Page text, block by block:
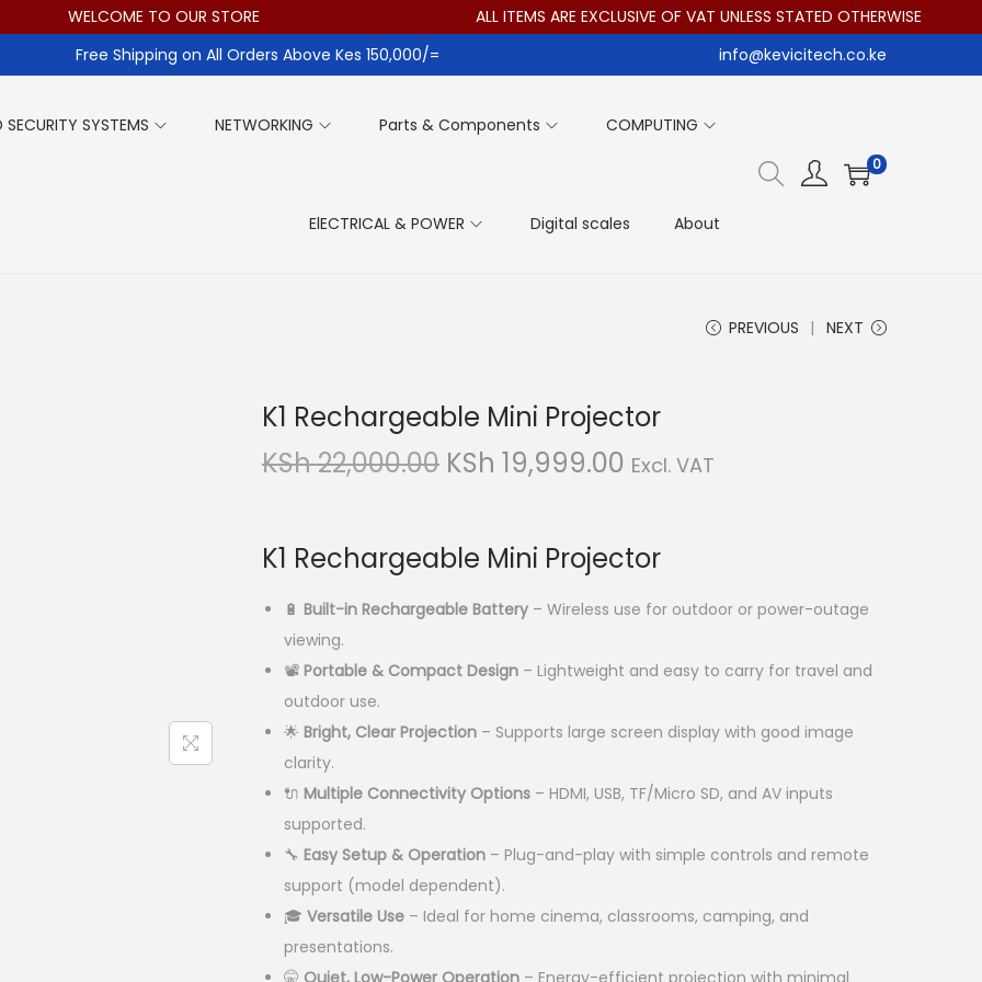
WELCOME TO OUR STORE
ALL ITEMS ARE EXCLUSIVE OF VAT UNLESS STATED OTHERWISE
Free Shipping on All Orders Above Kes 150,000/= info@kevicitech.co.ke
SYSTEMS NETWORKING Parts & Components COMPUTING
ElECTRICAL & POWER Digital scales About
0
PREVIOUS NEXT
K1 Rechargeable Mini Projector
KSh22,000.00 O
g
n
l
r
c
w
a
s
KSh 19,999.00 C
r
n
p
i
e
s
K
Excl. VAT
K1 Rechargeable Mini Projector
🔋 Built-in Rechargeable Battery – Wireless use for outdoor or power-outage
viewing.
📽️ Portable & Compact Design – Lightweight and easy to carry for travel and
outdoor use.
🌟 Bright, Clear Projection – Supports large screen display with good image
clarity.
🔌 Multiple Connectivity Options – HDMI, USB, TF/Micro SD, and AV inputs
supported.
🔧 Easy Setup & Operation – Plug-and-play with simple controls and remote
support (model dependent).
🎓 Versatile Use – Ideal for home cinema, classrooms, camping, and
presentations.
🤫 Quiet, Low-Power Operation – Energy-efficient projection with minimal